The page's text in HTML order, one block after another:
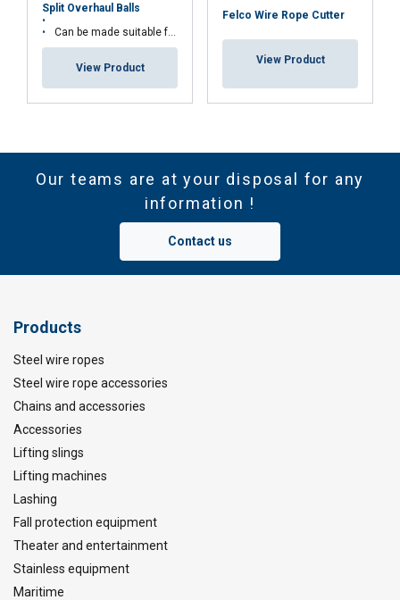
Split Overhaul Balls
Can be made suitable for larger wire diameters
View Product
Felco Wire Rope Cutter
View Product
Our teams are at your disposal for any
information !
Contact us
Products
Steel wire ropes
Steel wire rope accessories
Chains and accessories
Accessories
Lifting slings
Lifting machines
Lashing
Fall protection equipment
Theater and entertainment
Stainless equipment
Maritime